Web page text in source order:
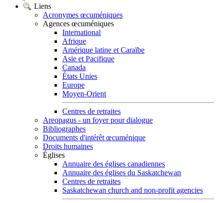
Liens
Acronymes œcuméniques
Agences œcuméniques
International
Afrique
Amérique latine et Caraïbe
Asie et Pacifique
Canada
États Unies
Europe
Moyen-Orient
Centres de retraites
Areopagus - un foyer pour dialogue
Bibliographes
Documents d'intérêt œcuménique
Droits humaines
Églises
Annuaire des églises canadiennes
Annuaire des églises du Saskatchewan
Centres de retraites
Saskatchewan church and non-profit agencies